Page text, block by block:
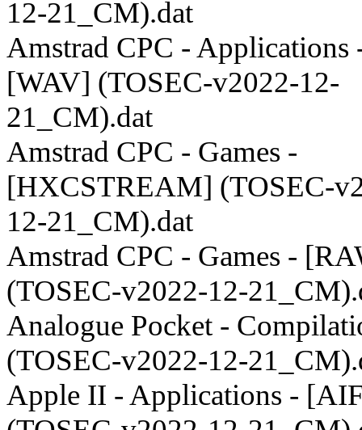
12-21_CM).dat
Amstrad CPC - Applications
[WAV] (TOSEC-v2022-12-
21_CM).dat
Amstrad CPC - Games -
[HXCSTREAM] (TOSEC-
12-21_CM).dat
Amstrad CPC - Games -
(TOSEC-v2022-12-
Analogue Pocket -
(TOSEC-v2022-12-
Apple II - Applications -